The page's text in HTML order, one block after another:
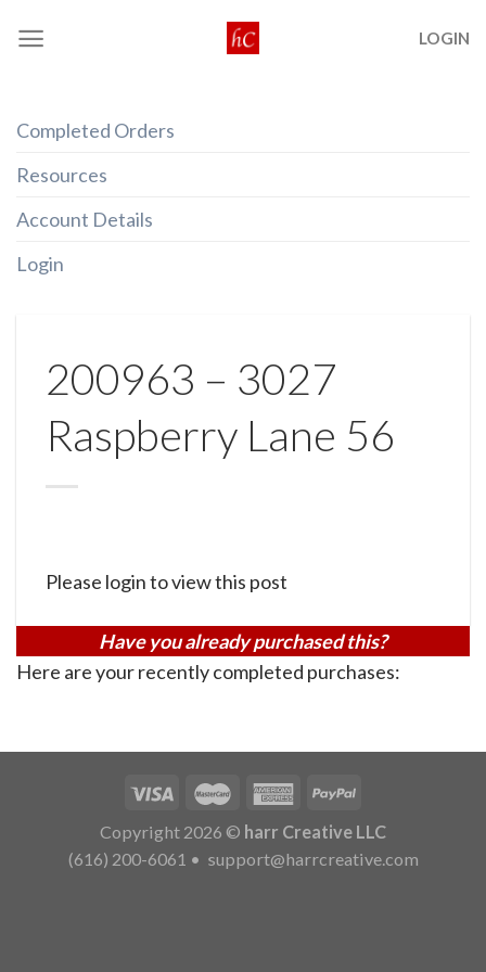
LOGIN
Completed Orders
Resources
Account Details
Login
200963 – 3027
Raspberry Lane 56
Please login to view this post
Have you already purchased this?
Here are your recently completed purchases:
Copyright 2026 © harr Creative LLC
(616) 200-6061 • support@harrcreative.com